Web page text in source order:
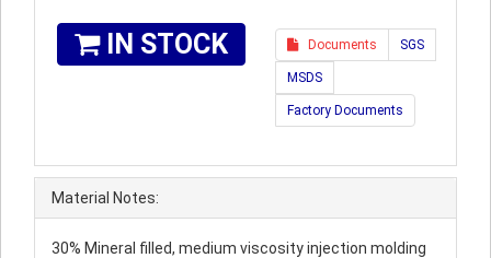
IN STOCK Documents SGS
MSDS
Factory Documents
Material Notes:
30% Mineral filled, medium viscosity injection molding